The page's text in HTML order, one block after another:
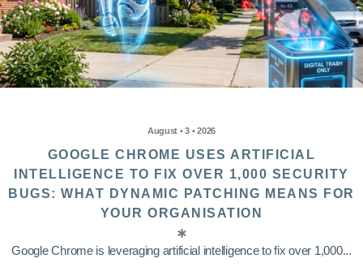
August • 3 • 2026
GOOGLE CHROME USES ARTIFICIAL
INTELLIGENCE TO FIX OVER 1,000 SECURITY
BUGS: WHAT DYNAMIC PATCHING MEANS FOR
YOUR ORGANISATION
Google Chrome is leveraging artificial intelligence to fix over 1,000...